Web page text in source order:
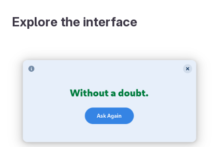
Explore the interface